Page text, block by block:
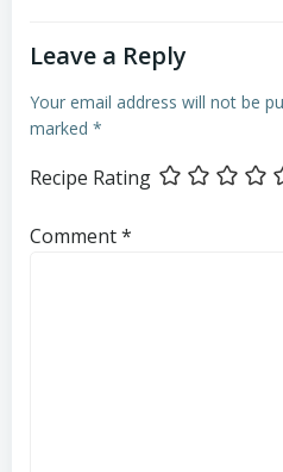
Leave a Reply
Your email address will not be
marked *
Recipe Rating
Comment*